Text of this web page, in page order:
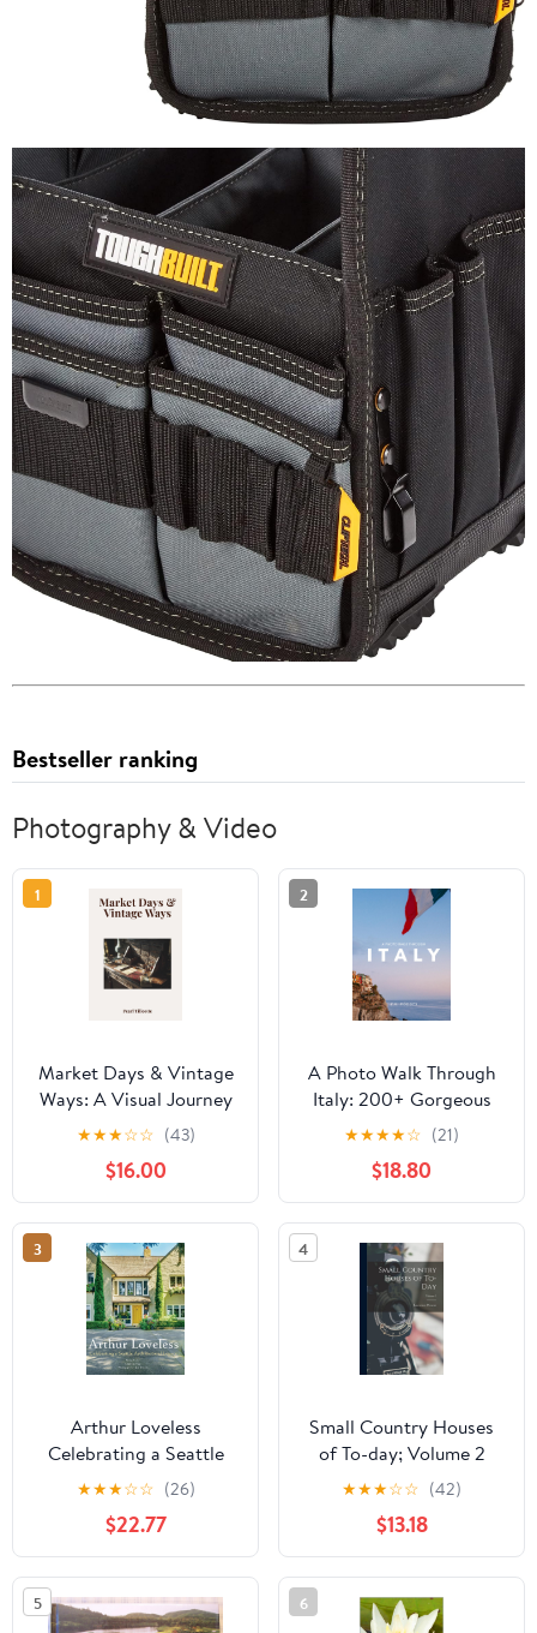
Bestseller ranking
Photography & Video
1
Market Days & Vintage
Ways: A Visual Journey
Through Flea Markets,
Antique Dealers and
Forgotten Treasures
Hardcover – January 28,
2026
★★★☆☆ (43)
$16.00
2
A Photo Walk Through
Italy: 200+ Gorgeous
Photos with Captions in
a Modern Design
Hardcover – August 16,
2022
★★★★☆ (21)
$18.80
3
Arthur Loveless
Celebrating a Seattle
Architectural Legacy
Hardcover – February
26, 2024
★★★☆☆ (26)
$22.77
4
Small Country Houses
of To-day; Volume 2
★★★☆☆ (42)
$13.18
5 6